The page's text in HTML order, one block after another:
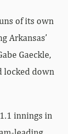
of its own
Arkansas’
Gaeckle,
locked down
innings in